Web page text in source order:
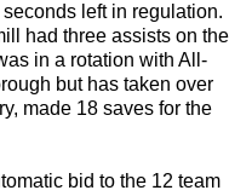
left in regulation.
had three assists on the
in a rotation with All-
but has taken over
made 18 saves for the
bid to the 12 team